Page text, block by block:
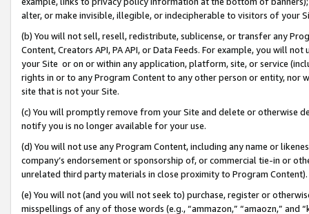
alter, or make invisible, illegible, or indecipherable to visitors of your
(b) You will not sell, resell, redistribute, sublicense, or transfer any
Content, Creators API, PA API, or Data Feeds. For example, you will
your Site or on or within any application, platform, site, or service
rights in or to any Program Content to any other person or entity, nor
site that is not your Site.
(c) You will promptly remove from your Site and delete or otherwise
notify you is no longer available for your use.
(d) You will not use any Program Content, including any name or
company’s endorsement or sponsorship of, or commercial tie-in or
unrelated third party materials in close proximity to Program Content).
(e) You will not (and you will not seek to) purchase, register or
misspellings of any of those words (e.g., “ammazon,” “amaozn,” and